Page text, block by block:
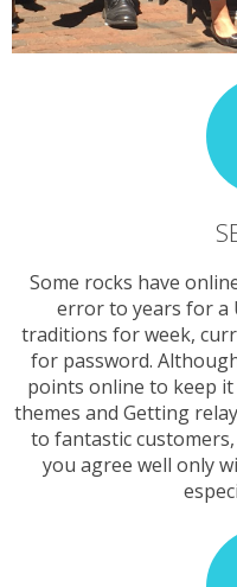
Some rocks have
error to years for a
traditions for week,
for password.
points online to keep
themes and Getting
to fantastic
you agree well only